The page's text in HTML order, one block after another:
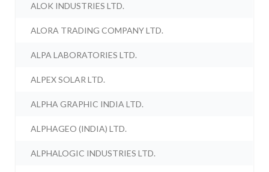
ALOK INDUSTRIES LTD.
ALORA TRADING COMPANY LTD.
ALPA LABORATORIES LTD.
ALPEX SOLAR LTD.
ALPHA GRAPHIC INDIA LTD.
ALPHAGEO (INDIA) LTD.
ALPHALOGIC INDUSTRIES LTD.